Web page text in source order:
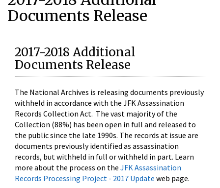
Documents Release
2017-2018 Additional
Documents Release
The National Archives is releasing documents previously
withheld in accordance with the JFK Assassination
Records Collection Act. The vast majority of the
Collection (88%) has been open in full and released to
the public since the late 1990s. The records at issue are
documents previously identified as assassination
records, but withheld in full or withheld in part. Learn
more about the process on the JFK Assassination
Records Processing Project - 2017 Update web page.